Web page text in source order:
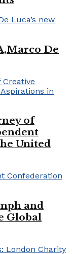
De
of
United
and
Global